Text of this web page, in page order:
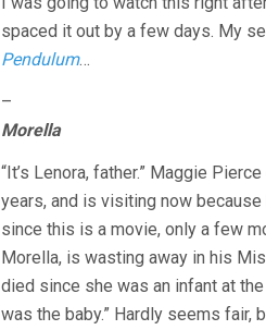
spaced it out by a few days. My
Pendulum…
–
Morella
“It’s Lenora, father.” Maggie Pierce
years, and is visiting now
since this is a movie, only a few
Morella, is wasting away in his
died since she was an infant at
was the baby.” Hardly seems fair,